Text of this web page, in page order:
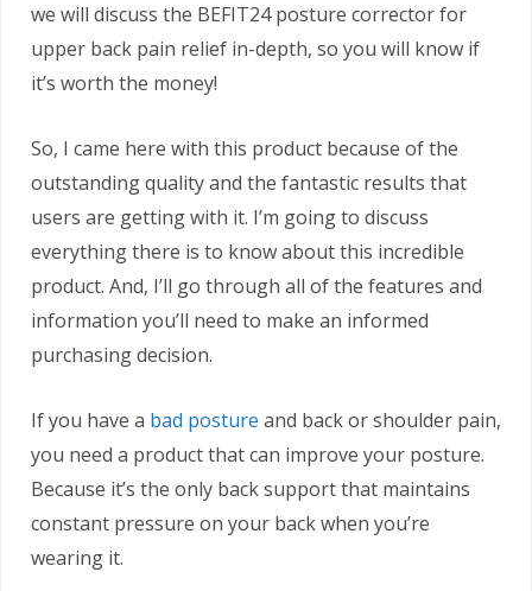
we will discuss the BEFIT24 posture corrector for
upper back pain relief in-depth, so you will know if
it’s worth the money!
So, I came here with this product because of the
outstanding quality and the fantastic results that
users are getting with it. I’m going to discuss
everything there is to know about this incredible
product. And, I’ll go through all of the features and
information you’ll need to make an informed
purchasing decision.
If you have a bad posture and back or shoulder pain,
you need a product that can improve your posture.
Because it’s the only back support that maintains
constant pressure on your back when you’re
wearing it.